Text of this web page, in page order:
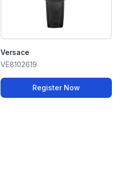
Versace
VE8102619
Register Now